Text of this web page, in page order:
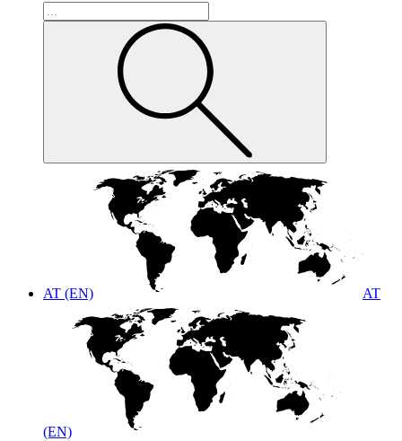
AT (EN) AT
(EN)